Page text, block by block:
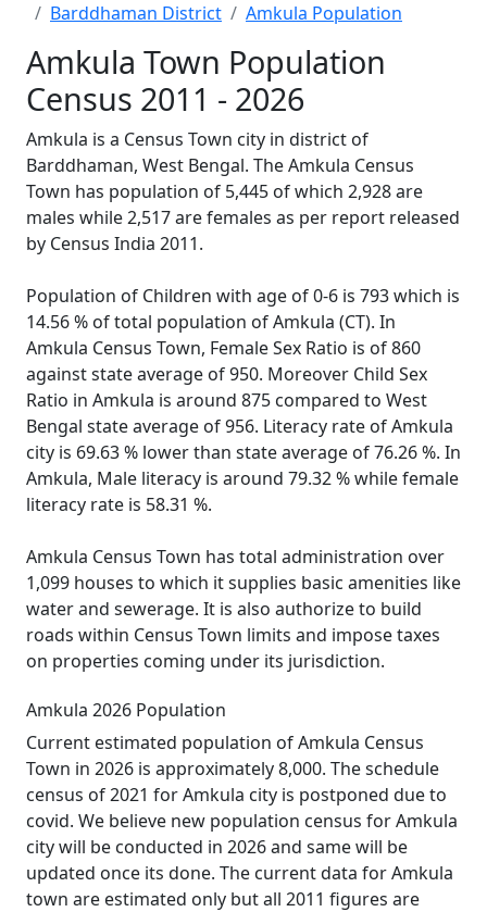
Barddhaman District
Amkula Population
Amkula Town Population
Census 2011 - 2026
Amkula is a Census Town city in district of
Barddhaman, West Bengal. The Amkula Census
Town has population of 5,445 of which 2,928 are
males while 2,517 are females as per report released
by Census India 2011.
Population of Children with age of 0-6 is 793 which is
14.56 % of total population of Amkula (CT). In
Amkula Census Town, Female Sex Ratio is of 860
against state average of 950. Moreover Child Sex
Ratio in Amkula is around 875 compared to West
Bengal state average of 956. Literacy rate of Amkula
city is 69.63 % lower than state average of 76.26 %. In
Amkula, Male literacy is around 79.32 % while female
literacy rate is 58.31 %.
Amkula Census Town has total administration over
1,099 houses to which it supplies basic amenities like
water and sewerage. It is also authorize to build
roads within Census Town limits and impose taxes
on properties coming under its jurisdiction.
Amkula 2026 Population
Current estimated population of Amkula Census
Town in 2026 is approximately 8,000. The schedule
census of 2021 for Amkula city is postponed due to
covid. We believe new population census for Amkula
city will be conducted in 2026 and same will be
updated once its done. The current data for Amkula
town are estimated only but all 2011 figures are